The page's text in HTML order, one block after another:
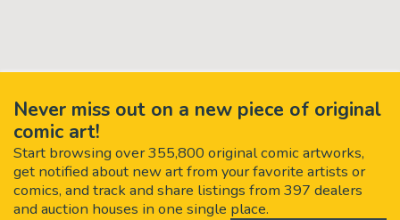
Never miss out on a new piece of original
comic art!
Start browsing over 355,800 original comic artworks,
get notified about new art from your favorite artists or
comics, and track and share listings from 397 dealers
and auction houses in one single place.